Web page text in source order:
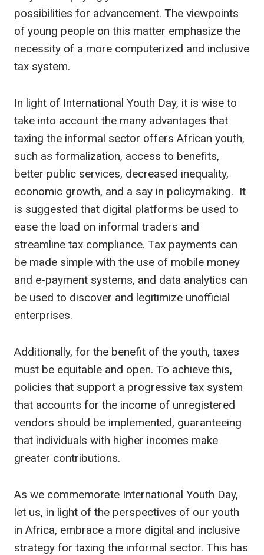
possibilities for advancement. The viewpoints
of young people on this matter emphasize the
necessity of a more computerized and inclusive
tax system.
In light of International Youth Day, it is wise to
take into account the many advantages that
taxing the informal sector offers African youth,
such as formalization, access to benefits,
better public services, decreased inequality,
economic growth, and a say in policymaking. It
is suggested that digital platforms be used to
ease the load on informal traders and
streamline tax compliance. Tax payments can
be made simple with the use of mobile money
and e-payment systems, and data analytics can
be used to discover and legitimize unofficial
enterprises.
Additionally, for the benefit of the youth, taxes
must be equitable and open. To achieve this,
policies that support a progressive tax system
that accounts for the income of unregistered
vendors should be implemented, guaranteeing
that individuals with higher incomes make
greater contributions.
As we commemorate International Youth Day,
let us, in light of the perspectives of our youth
in Africa, embrace a more digital and inclusive
strategy for taxing the informal sector. This has